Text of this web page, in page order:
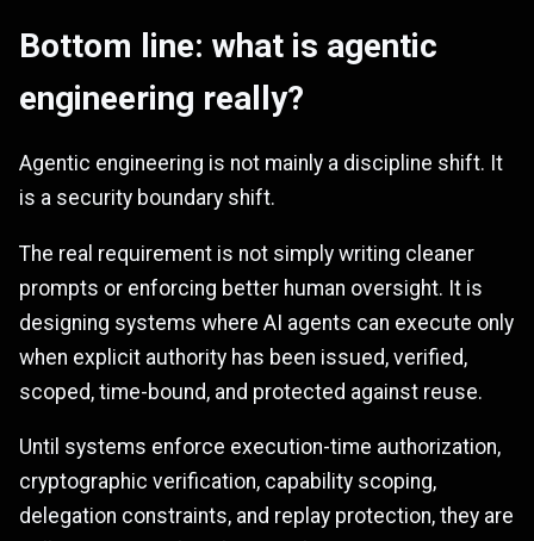
Bottom line: what is agentic
engineering really?
Agentic engineering is not mainly a discipline shift. It
is a security boundary shift.
The real requirement is not simply writing cleaner
prompts or enforcing better human oversight. It is
designing systems where AI agents can execute only
when explicit authority has been issued, verified,
scoped, time-bound, and protected against reuse.
Until systems enforce execution-time authorization,
cryptographic verification, capability scoping,
delegation constraints, and replay protection, they are